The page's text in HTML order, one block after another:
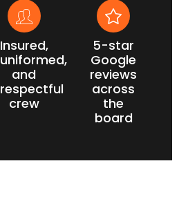
Insured,
uniformed,
and
respectful
crew
5-star
Google
reviews
across
the
board